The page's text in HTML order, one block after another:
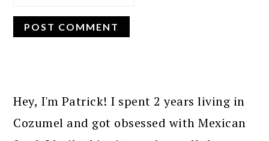
SIDEBAR
Hey, I'm Patrick! I spent 2 years living in
Cozumel and got obsessed with Mexican